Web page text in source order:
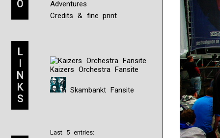
O
Adventures
Credits & fine print
L
I
N
K
S
Kaizers Orchestra Fansite
Skambankt Fansite
Last 5 entries: